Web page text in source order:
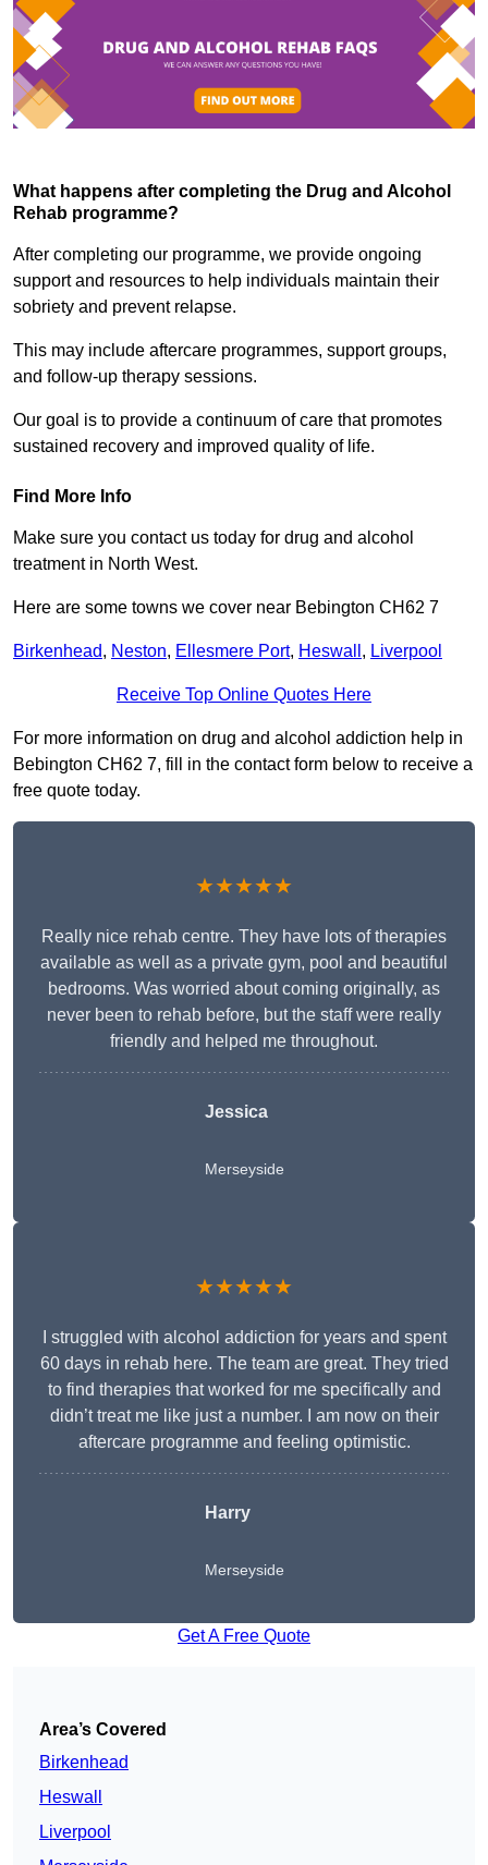
What happens after completing the Drug and Alcohol
Rehab programme?
After completing our programme, we provide ongoing
support and resources to help individuals maintain their
sobriety and prevent relapse.
This may include aftercare programmes, support groups,
and follow-up therapy sessions.
Our goal is to provide a continuum of care that promotes
sustained recovery and improved quality of life.
Find More Info
Make sure you contact us today for drug and alcohol
treatment in North West.
Here are some towns we cover near Bebington CH62 7
Birkenhead, Neston, Ellesmere Port, Heswall , Liverpool
Receive Top Online Quotes Here
For more information on drug and alcohol addiction help in
Bebington CH62 7, fill in the contact form below to receive a
free quote today.
★★★★★
Really nice rehab centre. They have lots of therapies
available as well as a private gym, pool and beautiful
bedrooms. Was worried about coming originally, as
never been to rehab before, but the staff were really
friendly and helped me throughout.
Jessica
Merseyside
★★★★★
I struggled with alcohol addiction for years and spent
60 days in rehab here. The team are great. They tried
to find therapies that worked for me specifically and
didn’t treat me like just a number. I am now on their
aftercare programme and feeling optimistic.
Harry
Merseyside
Get A Free Quote
Area’s Covered
Birkenhead
Heswall
Liverpool